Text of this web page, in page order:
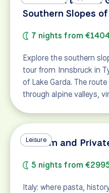
Southern Slopes
7 nights from
Explore the southern
tour from Innsbruck in
of Lake Garda. The
through alpine valleys,
Leisure
Custom and
5 nights from
Italy: where pasta,